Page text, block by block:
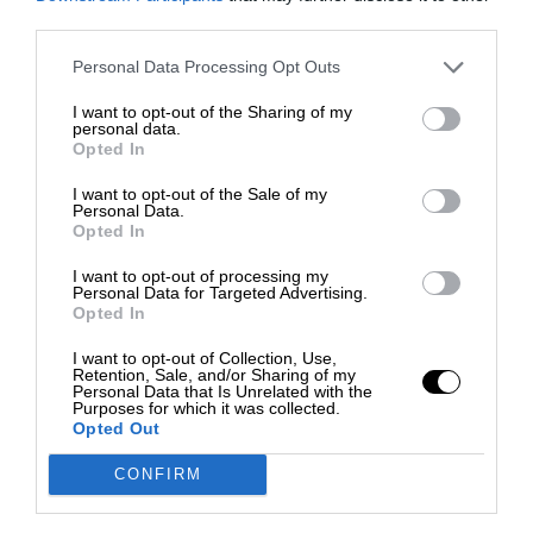
Personal Data Processing Opt Outs
I want to opt-out of the Sharing of my
personal data.
Opted In
I want to opt-out of the Sale of my
Personal Data.
Opted In
I want to opt-out of processing my
Personal Data for Targeted Advertising.
Opted In
I want to opt-out of Collection, Use,
Retention, Sale, and/or Sharing of my
Personal Data that Is Unrelated with the
Purposes for which it was collected.
Opted Out
CONFIRM